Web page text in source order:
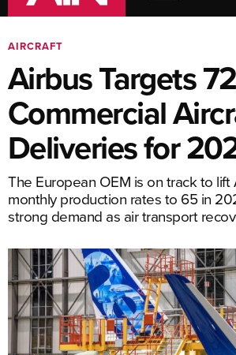
AIRCRAFT
Airbus Targets
Commercial
Deliveries for
The European OEM is on track to
monthly production rates to 65 in
strong demand as air transport